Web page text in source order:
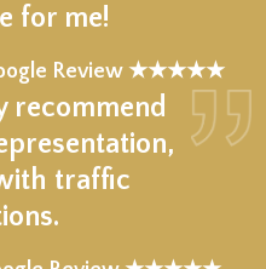
for me!
Review ★★★★★
recommend
traffic